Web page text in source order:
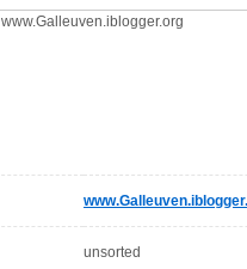
www.Galleuven.iblogger.org
unsorted